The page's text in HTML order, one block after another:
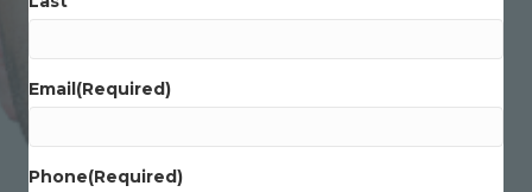
Email(Required)
Phone(Required)